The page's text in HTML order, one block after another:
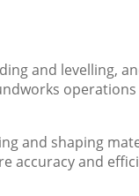
and levelling,
and shaping
accuracy and